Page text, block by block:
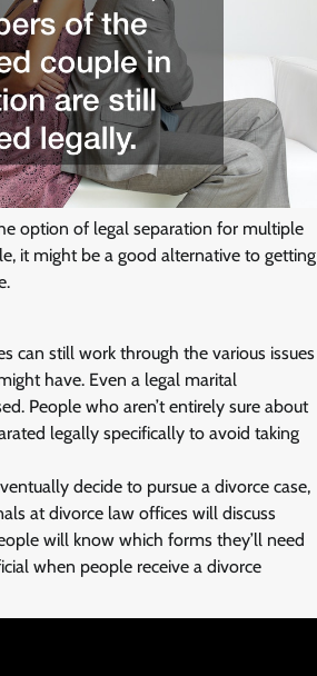
option of legal separation for multiple
it might be a good alternative to getting
can still work through the various issues
have. Even a legal marital
People who aren’t entirely sure about
legally specifically to avoid taking
decide to pursue a divorce case,
at divorce law offices will discuss
will know which forms they’ll need
when people receive a divorce